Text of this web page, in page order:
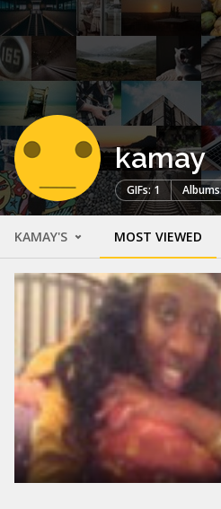
kamay
GIFs: 1
KAMAY'S MOST VIEWED